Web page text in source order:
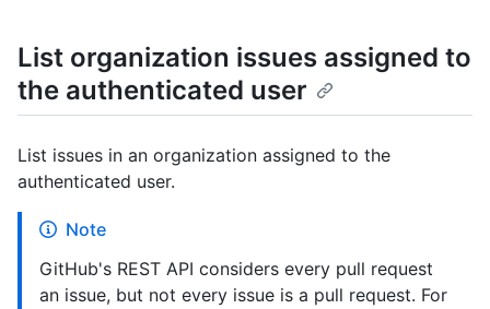
List organization issues assigned to
the authenticated user
List issues in an organization assigned to the
authenticated user.
Note
GitHub's REST API considers every pull request
an issue, but not every issue is a pull request. For